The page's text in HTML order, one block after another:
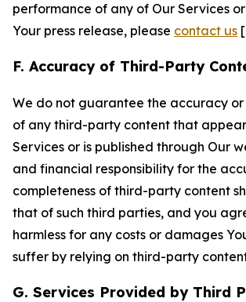
performance of any of Our Services
Your press release, please contact us
F. Accuracy of Third-Party
We do not guarantee the accuracy or
of any third-party content that
Services or is published through Our
and financial responsibility for the
completeness of third-party content
that of such third parties, and you
harmless for any costs or damages
suffer by relying on third-party
G. Services Provided by Third